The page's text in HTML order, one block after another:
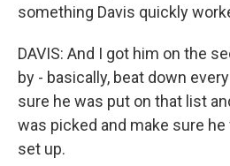
something Davis quickly
DAVIS: And I got him on the
by - basically, beat down
sure he was put on that list
was picked and make sure
set up.